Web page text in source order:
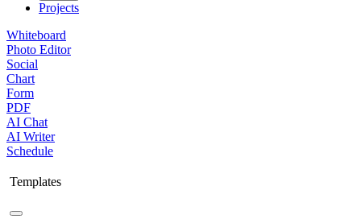
Projects
Whiteboard
Photo Editor
Social
Chart
Form
PDF
AI Chat
AI Writer
Schedule
Templates